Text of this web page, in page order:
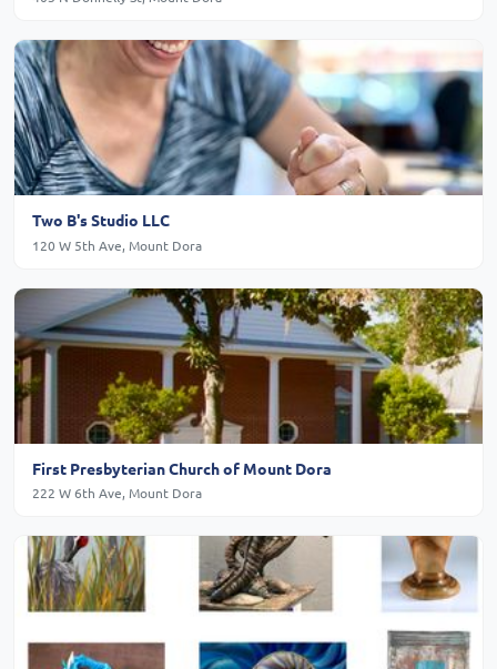
Two B's Studio LLC
120 W 5th Ave, Mount Dora
First Presbyterian Church of Mount Dora
222 W 6th Ave, Mount Dora